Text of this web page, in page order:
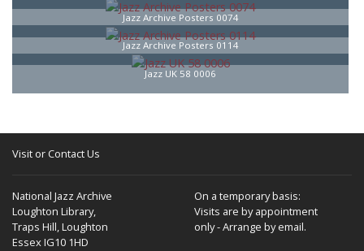
Jazz Archive Posters 0074
Jazz Archive Posters 0114
Jazz UK 58 0006
Visit or Contact Us
National Jazz Archive
Loughton Library,
Traps Hill, Loughton
Essex IG10 1HD
On a temporary basis:
Visits are by appointment
only - Arrange by email.